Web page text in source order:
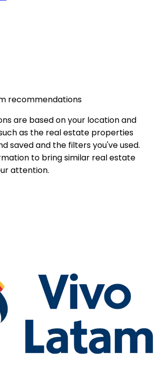
recommendations
are based on your location and
as the real estate properties
saved and the filters you've used.
to bring similar real estate
attention.